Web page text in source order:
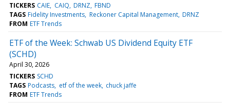
TICKERS CAIE CAIQ DRNZ FBND
TAGS Fidelity Investments Reckoner Capital Management DRNZ
FROM ETF Trends
ETF of the Week: Schwab US Dividend Equity ETF
(SCHD)
April 30, 2026
TICKERS SCHD
TAGS Podcasts etf of the week chuck jaffe
FROM ETF Trends